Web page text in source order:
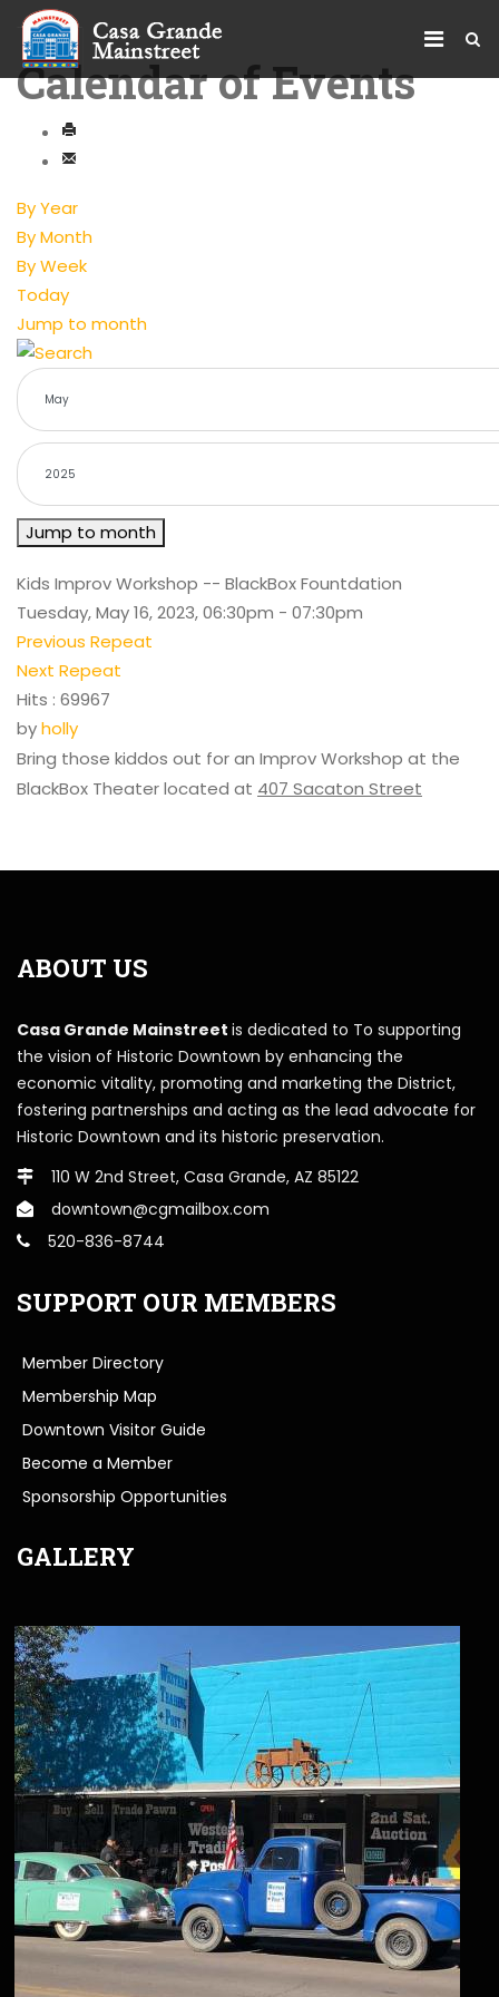
Calendar of Events
By Year
By Month
By Week
Today
Jump to month
Jump to month
Kids Improv Workshop -- BlackBox Fountdation
Tuesday, May 16, 2023, 06:30pm - 07:30pm
Previous Repeat
Next Repeat
Hits : 69967
byholly
Bring those kiddos out for an Improv Workshop at the
BlackBox Theater located at 407 Sacaton Street
ABOUT US
Casa Grande Mainstreet is dedicated to To supporting
the vision of Historic Downtown by enhancing the
economic vitality, promoting and marketing the District,
fostering partnerships and acting as the lead advocate for
Historic Downtown and its historic preservation.
110 W 2nd Street, Casa Grande, AZ 85122
downtown@cgmailbox.com
520-836-8744
SUPPORT OUR MEMBERS
Member Directory
Membership Map
Downtown Visitor Guide
Become a Member
Sponsorship Opportunities
GALLERY